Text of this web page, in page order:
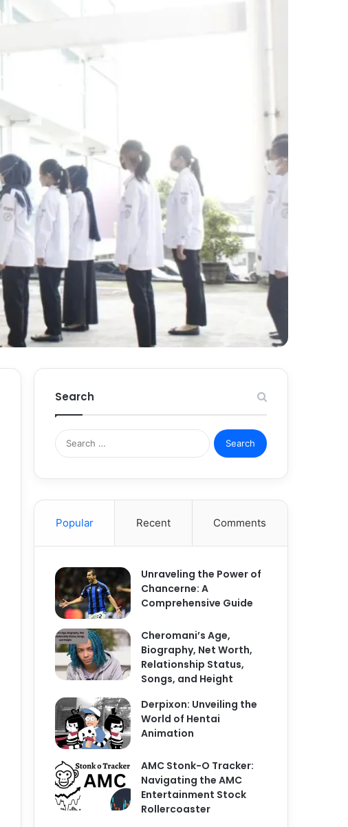
Search
S
e
r
Popular Recent Comments
Unraveling the Power of
Chancerne: A
Comprehensive Guide
Cheromani’s Age,
Biography, Net Worth,
Relationship Status,
Songs, and Height
Derpixon: Unveiling the
World of Hentai
Animation
AMC Stonk-O Tracker:
Navigating the AMC
Entertainment Stock
Rollercoaster